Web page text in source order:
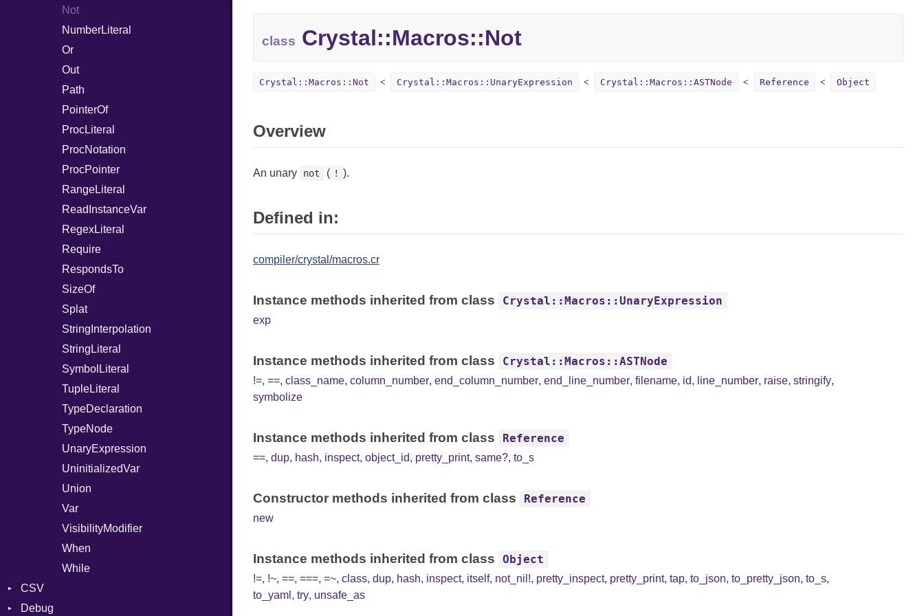
Not
NumberLiteral
Or
Out
Path
PointerOf
ProcLiteral
ProcNotation
ProcPointer
RangeLiteral
ReadInstanceVar
RegexLiteral
Require
RespondsTo
SizeOf
Splat
StringInterpolation
StringLiteral
SymbolLiteral
TupleLiteral
TypeDeclaration
TypeNode
UnaryExpression
UninitializedVar
Union
Var
VisibilityModifier
When
While
CSV
Builder
Debug
class Crystal::Macros::Not
Crystal::Macros::Not Crystal::Macros::UnaryExpression Crystal::Macros::ASTNode Reference Object
Overview
An unary not ( ! ).
Defined in:
compiler/crystal/macros.cr
Instance methods inherited from class Crystal::Macros::UnaryExpression
exp
Instance methods inherited from class Crystal::Macros::ASTNode
!=, ==, class_name, column_number, end_column_number, end_line_number, filename, id, line_number, raise, stringify,
symbolize
Instance methods inherited from class Reference
==, dup, hash, inspect, object_id, pretty_print, same?, to_s
Constructor methods inherited from class Reference
new
Instance methods inherited from class Object
!=, !~, ==, ===, =~, class, dup, hash, inspect, itself, not_nil!, pretty_inspect, pretty_print, tap, to_json, to_pretty_json, to_s,
to_yaml , try, unsafe_as